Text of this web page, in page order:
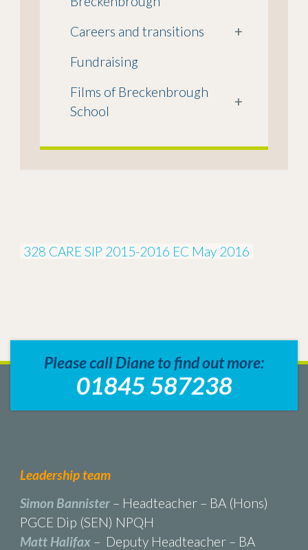
Careers and transitions
+
Fundraising
Films of Breckenbrough
School
+
328 CARE SIP 2015-2016 EC May 2016
Please call Diane to find out more:
01845 587238
Leadership team
Simon Bannister– Headteacher – BA (Hons)
PGCE Dip (SEN) NPQH
Matt Halifax – Deputy Headteacher – BA